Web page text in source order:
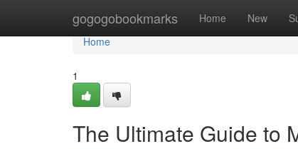
gogogobookmarks Home New
Home
Home
1
The Ultimate Guide to